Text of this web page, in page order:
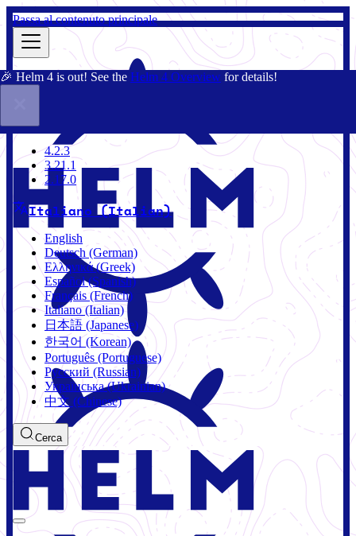
Passa al contenuto principale
🎉 Helm 4 is out! See the Helm 4 Overview for details!
4.2.3
4.2.3
3.21.1
2.17.0
Italiano (Italian)
English
Deutsch (German)
Ελληνικά (Greek)
Español (Spanish)
Français (French)
Italiano (Italian)
日本語 (Japanese)
한국어 (Korean)
Português (Portuguese)
Русский (Russian)
Українська (Ukrainian)
中文 (Chinese)
Cerca